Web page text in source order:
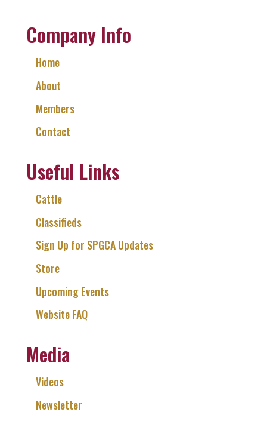
Company Info
Home
About
Members
Contact
Useful Links
Cattle
Classifieds
Sign Up for SPGCA Updates
Store
Upcoming Events
Website FAQ
Media
Videos
Newsletter